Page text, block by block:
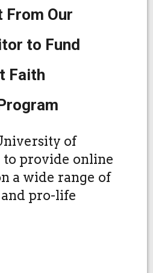
Search
From Our
to Fund
Faith
of
provide online
a wide range of
pro-life